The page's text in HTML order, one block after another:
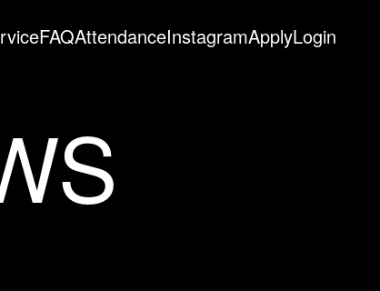
FAQAttendanceInstagramApplyLogin